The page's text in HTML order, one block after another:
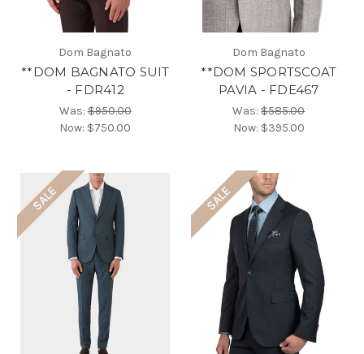
Dom Bagnato
**DOM BAGNATO SUIT
- FDR412
Was:$950.00
Now: $750.00
Dom Bagnato
**DOM SPORTSCOAT
PAVIA - FDE467
Was:$585.00
Now: $395.00
SALE SALE